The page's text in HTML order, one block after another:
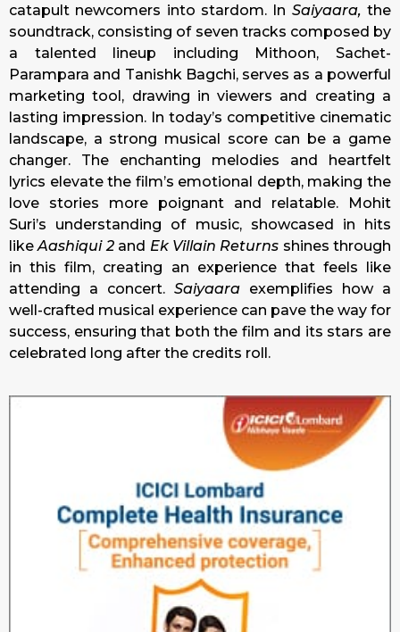
catapult newcomers into stardom. In Saiyaara, the
soundtrack, consisting of seven tracks composed by
a talented lineup including Mithoon, Sachet-
Parampara and Tanishk Bagchi, serves as a powerful
marketing tool, drawing in viewers and creating a
lasting impression. In today’s competitive cinematic
landscape, a strong musical score can be a game
changer. The enchanting melodies and heartfelt
lyrics elevate the film’s emotional depth, making the
love stories more poignant and relatable. Mohit
Suri’s understanding of music, showcased in hits
likeAashiqui 2and Ek Villain Returns shines through
in this film, creating an experience that feels like
attending a concert. Saiyaara exemplifies how a
well-crafted musical experience can pave the way for
success, ensuring that both the film and its stars are
celebrated long after the credits roll.